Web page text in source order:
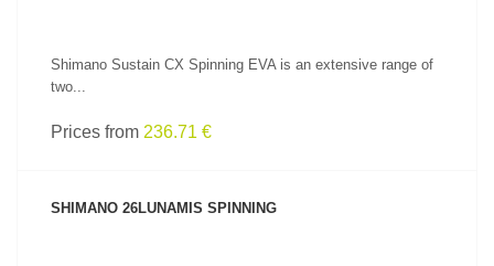
Shimano Sustain CX Spinning EVA is an extensive range of
two...
Prices from 236.71 €
SHIMANO 26LUNAMIS SPINNING